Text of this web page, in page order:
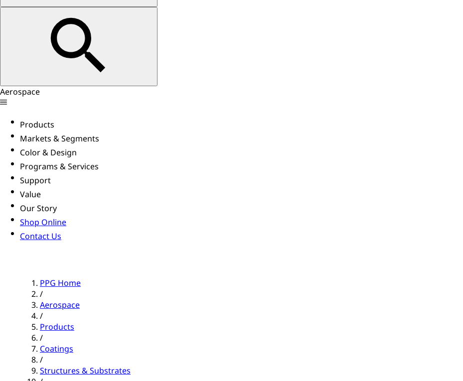
Aerospace
Products
Markets & Segments
Color & Design
Programs & Services
Support
Value
Our Story
Shop Online
Contact Us
PPG Home
/
Aerospace
/
Products
/
Coatings
/
Structures & Substrates